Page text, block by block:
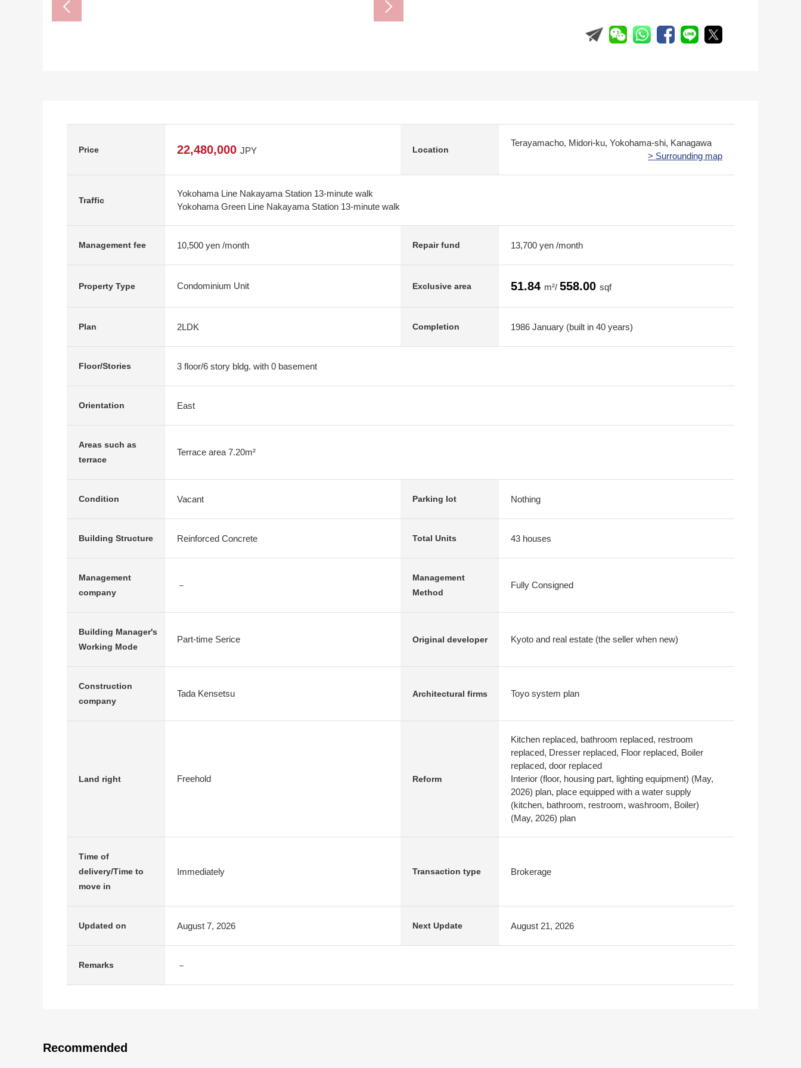
Price 22,480,000 JPY Location
Terayamacho, Midori-ku, Yokohama-shi, Kanagawa
> Surrounding map
Traffic
Yokohama Line Nakayama Station 13-minute walk
Yokohama Green Line Nakayama Station 13-minute walk
Management fee 10,500 yen /month Repair fund 13,700 yen /month
Property Type Condominium Unit Exclusive area 51.84 m²/ 558.00 sqf
Plan 2LDK Completion 1986 January (built in 40 years)
Floor/Stories 3 floor/6 story bldg. with 0 basement
Orientation East
Areas such as
terrace
Terrace area 7.20m²
Condition Vacant Parking lot Nothing
Building Structure Reinforced Concrete Total Units 43 houses
Management
company
－
Management
Method
Fully Consigned
Building Manager's
Working Mode
Part-time Serice Original developer Kyoto and real estate (the seller when new)
Construction
company
Tada Kensetsu Architectural firms Toyo system plan
Land right Freehold Reform
Kitchen replaced, bathroom replaced, restroom
replaced, Dresser replaced, Floor replaced, Boiler
replaced, door replaced
Interior (floor, housing part, lighting equipment) (May,
2026) plan, place equipped with a water supply
(kitchen, bathroom, restroom, washroom, Boiler)
(May, 2026) plan
Time of
delivery/Time to
move in
Immediately Transaction type Brokerage
Updated on August 7, 2026 Next Update August 21, 2026
Remarks －
Recommended